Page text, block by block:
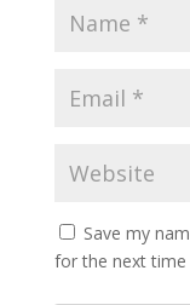
Save my
for the next